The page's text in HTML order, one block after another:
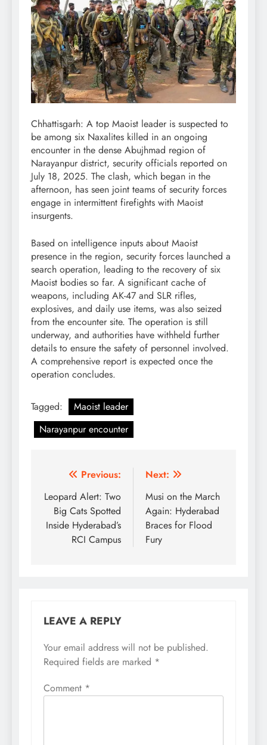
Chhattisgarh: A top Maoist leader is suspected to
be among six Naxalites killed in an ongoing
encounter in the dense Abujhmad region of
Narayanpur district, security officials reported on
July 18, 2025. The clash, which began in the
afternoon, has seen joint teams of security forces
engage in intermittent firefights with Maoist
insurgents.
Based on intelligence inputs about Maoist
presence in the region, security forces launched a
search operation, leading to the recovery of six
Maoist bodies so far. A significant cache of
weapons, including AK-47 and SLR rifles,
explosives, and daily use items, was also seized
from the encounter site. The operation is still
underway, and authorities have withheld further
details to ensure the safety of personnel involved.
A comprehensive report is expected once the
operation concludes.
Tagged:
Maoist leader
Narayanpur encounter
Post
navigation
Previous:
Leopard Alert: Two
Big Cats Spotted
Inside Hyderabad’s
RCI Campus
Next:
Musi on the March
Again: Hyderabad
Braces for Flood
Fury
LEAVE A REPLY
Your email address will not be published.
Required fields are marked *
Comment *